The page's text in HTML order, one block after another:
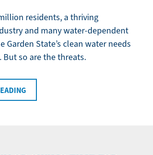
residents, a thriving
and many water-dependent
Garden State’s clean water needs
But so are the threats.